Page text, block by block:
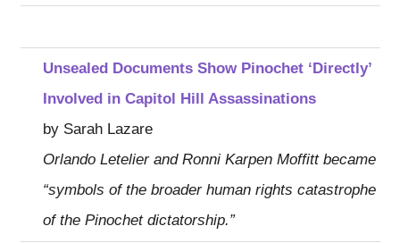
Unsealed Documents Show Pinochet ‘Directly’
Involved in Capitol Hill Assassinations
by Sarah Lazare
Orlando Letelier and Ronni Karpen Moffitt became
“symbols of the broader human rights catastrophe
of the Pinochet dictatorship.”